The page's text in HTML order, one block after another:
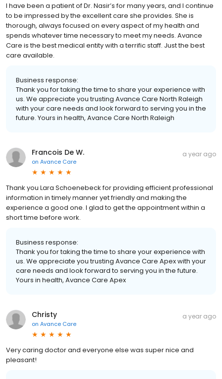
I have been a patient of Dr. Nasir’s for many years, and I continue
to be impressed by the excellent care she provides. She is
thorough, always focused on every aspect of my health and
spends whatever time necessary to meet my needs. Avance
Care is the best medical entity with a terrific staff. Just the best
care available.
Business response:
Thank you for taking the time to share your experience with
us. We appreciate you trusting Avance Care North Raleigh
with your care needs and look forward to serving you in the
future. Yours in health, Avance Care North Raleigh
Francois De W.
on Avance Care
a year ago
Thank you Lara Schoenebeck for providing efficient professional
information in timely manner yet friendly and making the
experience a good one. I glad to get the appointment within a
short time before work.
Business response:
Thank you for taking the time to share your experience with
us. We appreciate you trusting Avance Care Apex with your
care needs and look forward to serving you in the future.
Yours in health, Avance Care Apex
Christy
on Avance Care
a year ago
Very caring doctor and everyone else was super nice and
pleasant!